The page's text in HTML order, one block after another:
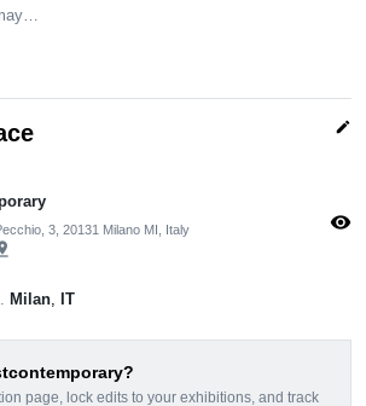
edit
3, 20131 Milano MI, Italy
visibility
Milan IT
page, lock edits to your exhibitions, and track